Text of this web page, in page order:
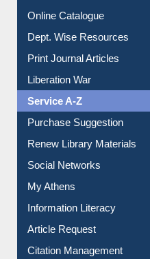
E-Magazines
Institutional Repository
Online Catalogue
Dept. Wise Resources
Print Journal Articles
Liberation War
Service A-Z
Purchase Suggestion
Renew Library Materials
Social Networks
My Athens
Information Literacy